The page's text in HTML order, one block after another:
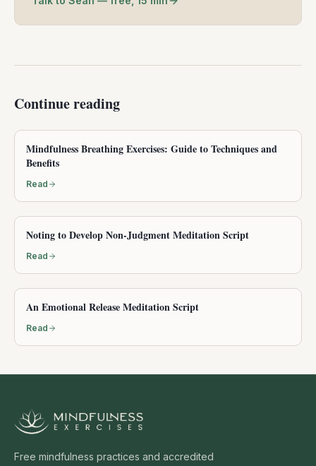
Continue reading
Mindfulness Breathing Exercises: Guide to Techniques and
Benefits
Read
Noting to Develop Non-Judgment Meditation Script
Read
An Emotional Release Meditation Script
Read
Free mindfulness practices and accredited